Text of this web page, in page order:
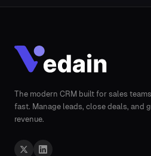
The modern CRM built for sales
fast. Manage leads, close deals, and
revenue.